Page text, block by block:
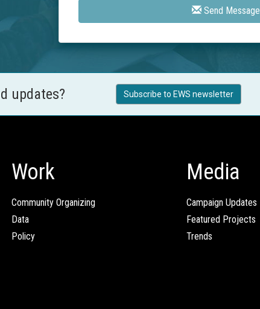
Send Message
updates? Subscribe to EWS newsletter
Work
Community Organizing
Data
Policy
Media
Campaign Updates
Featured Projects
Trends